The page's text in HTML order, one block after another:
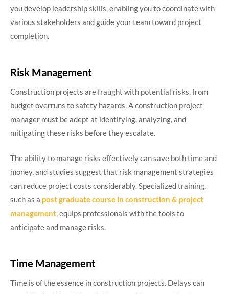
you develop leadership skills, enabling you to coordinate with
various stakeholders and guide your team toward project
completion.
Risk Management
Construction projects are fraught with potential risks, from
budget overruns to safety hazards. A construction project
manager must be adept at identifying, analyzing, and
mitigating these risks before they escalate.
The ability to manage risks effectively can save both time and
money, and studies suggest that risk management strategies
can reduce project costs considerably. Specialized training,
such as a post graduate course in construction & project
management, equips professionals with the tools to
anticipate and manage risks.
Time Management
Time is of the essence in construction projects. Delays can